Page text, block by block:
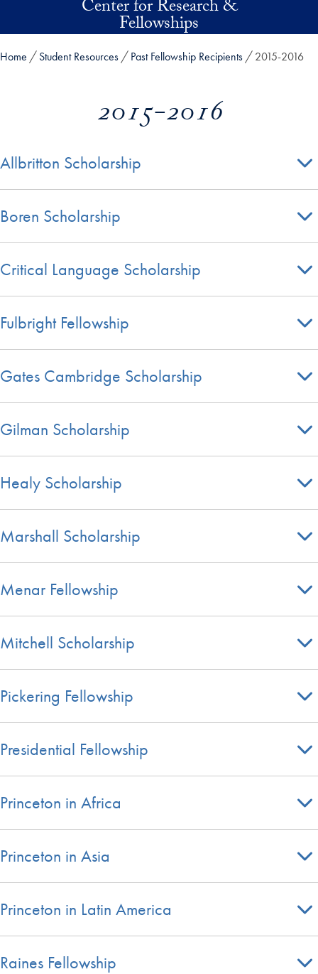
Skip to main contentCenter for Research &
Fellowships
Home Student Resources Past Fellowship Recipients 2015-2016
2015-2016
Allbritton Scholarship
Boren Scholarship
Critical Language Scholarship
Fulbright Fellowship
Gates Cambridge Scholarship
Gilman Scholarship
Healy Scholarship
Marshall Scholarship
Menar Fellowship
Mitchell Scholarship
Pickering Fellowship
Presidential Fellowship
Princeton in Africa
Princeton in Asia
Princeton in Latin America
Raines Fellowship